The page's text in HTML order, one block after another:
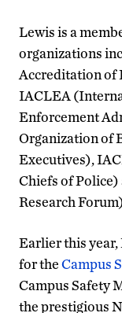
Lewis is a
organizations
Accreditation of
IACLEA
Enforcement
Organization of
Executives),
Chiefs of
Research
Earlier this year,
for theCampus
Campus Safety
the prestigious